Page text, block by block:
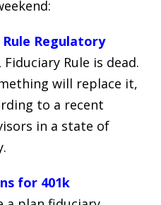
Regulatory
Fiduciary Rule is dead.
will replace it,
to a recent
in a state of
for 401k